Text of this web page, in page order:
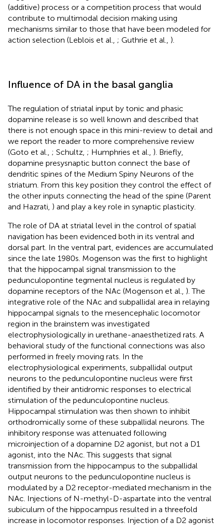
(additive) process or a competition process that would
contribute to multimodal decision making using
mechanisms similar to those that have been modeled for
action selection (Leblois et al., ; Guthrie et al., ).
Influence of DA in the basal ganglia
The regulation of striatal input by tonic and phasic
dopamine release is so well known and described that
there is not enough space in this mini-review to detail and
we report the reader to more comprehensive review
(Goto et al., ; Schultz, ; Humphries et al., ). Briefly,
dopamine presysnaptic button connect the base of
dendritic spines of the Medium Spiny Neurons of the
striatum. From this key position they control the effect of
the other inputs connecting the head of the spine (Parent
and Hazrati, ) and play a key role in synaptic plasticity.
The role of DA at striatal level in the control of spatial
navigation has been evidenced both in its ventral and
dorsal part. In the ventral part, evidences are accumulated
since the late 1980s. Mogenson was the first to highlight
that the hippocampal signal transmission to the
pedunculopontine tegmental nucleus is regulated by
dopamine receptors of the NAc (Mogenson et al., ). The
integrative role of the NAc and subpallidal area in relaying
hippocampal signals to the mesencephalic locomotor
region in the brainstem was investigated
electrophysiologically in urethane-anaesthetized rats. A
behavioral study of the functional connections was also
performed in freely moving rats. In the
electrophysiological experiments, subpallidal output
neurons to the pedunculopontine nucleus were first
identified by their antidromic responses to electrical
stimulation of the pedunculopontine nucleus.
Hippocampal stimulation was then shown to inhibit
orthodromically some of these subpallidal neurons. The
inhibitory response was attenuated following
microinjection of a dopamine D2 agonist, but not a D1
agonist, into the NAc. This suggests that signal
transmission from the hippocampus to the subpallidal
output neurons to the pedunculopontine nucleus is
modulated by a D2 receptor-mediated mechanism in the
NAc. Injections of N-methyl-D-aspartate into the ventral
subiculum of the hippocampus resulted in a threefold
increase in locomotor responses. Injection of a D2 agonist